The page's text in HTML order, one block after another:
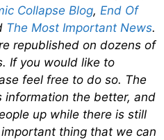
Collapse Blog, End Of
The Most Important News.
republished on dozens of
If you would like to
feel free to do so. The
information the better, and
up while there is still
thing that we can